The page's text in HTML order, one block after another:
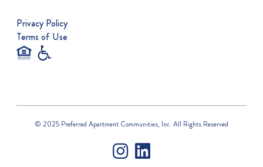
Privacy Policy
Terms of Use
© 2025 Preferred Apartment Communities, Inc. All Rights Reserved